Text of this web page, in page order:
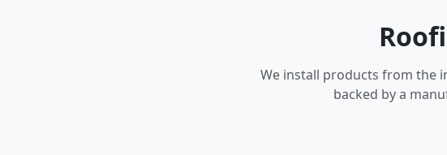
We install products from the
backed by a